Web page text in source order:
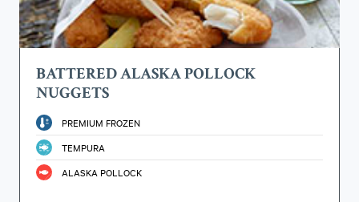
BATTERED ALASKA POLLOCK
NUGGETS
PREMIUM FROZEN
TEMPURA
ALASKA POLLOCK